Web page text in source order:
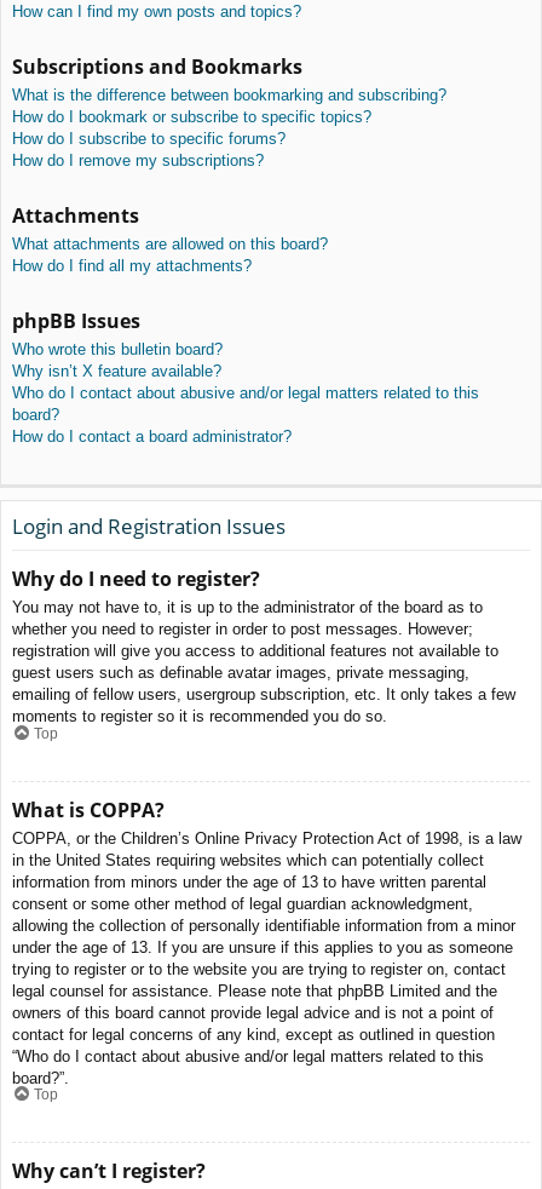
How can I find my own posts and topics?
Subscriptions and Bookmarks
What is the difference between bookmarking and subscribing?
How do I bookmark or subscribe to specific topics?
How do I subscribe to specific forums?
How do I remove my subscriptions?
Attachments
What attachments are allowed on this board?
How do I find all my attachments?
phpBB Issues
Who wrote this bulletin board?
Why isn’t X feature available?
Who do I contact about abusive and/or legal matters related to this
board?
How do I contact a board administrator?
Login and Registration Issues
Why do I need to register?
You may not have to, it is up to the administrator of the board as to
whether you need to register in order to post messages. However;
registration will give you access to additional features not available to
guest users such as definable avatar images, private messaging,
emailing of fellow users, usergroup subscription, etc. It only takes a few
moments to register so it is recommended you do so.
Top
What is COPPA?
COPPA, or the Children’s Online Privacy Protection Act of 1998, is a law
in the United States requiring websites which can potentially collect
information from minors under the age of 13 to have written parental
consent or some other method of legal guardian acknowledgment,
allowing the collection of personally identifiable information from a minor
under the age of 13. If you are unsure if this applies to you as someone
trying to register or to the website you are trying to register on, contact
legal counsel for assistance. Please note that phpBB Limited and the
owners of this board cannot provide legal advice and is not a point of
contact for legal concerns of any kind, except as outlined in question
“Who do I contact about abusive and/or legal matters related to this
board?”.
Top
Why can’t I register?